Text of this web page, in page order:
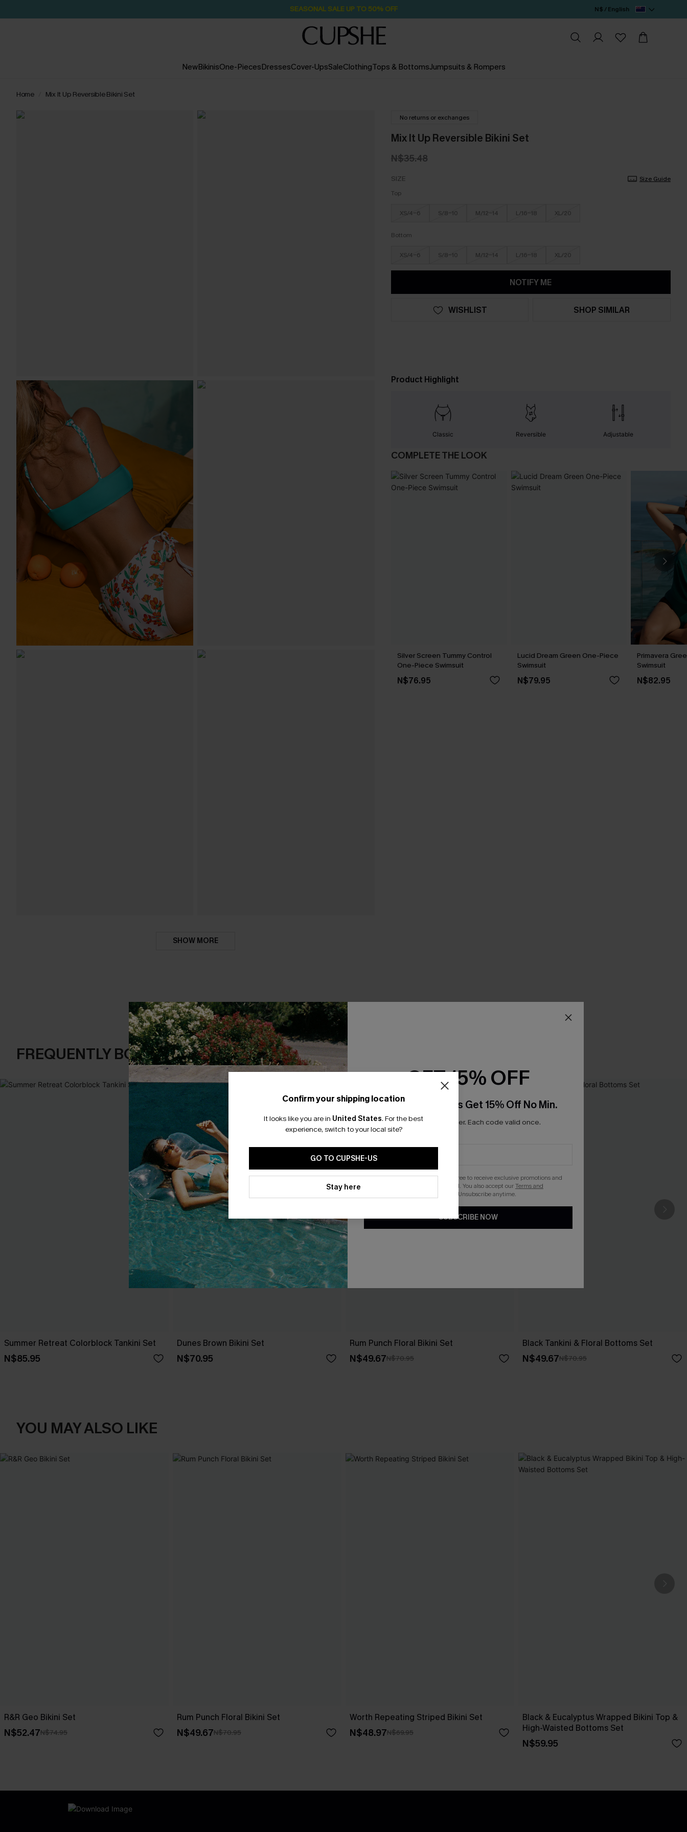
SEASONAL SALE UP TO 50% OFF N$ / English
NewBikinisOne-PiecesDressesCover-UpsSaleClothingTops & BottomsJumpsuits & Rompers
Home Mix It Up Reversible Bikini Set
SHOW MORE
No returns or exchanges
Mix It Up Reversible Bikini Set
N$35.48
SIZE
Size Guide
Top
XS/4-6 S/8-10 M/12-14 L/16-18 XL/20
Bottom
XS/4-6 S/8-10 M/12-14 L/16-18 XL/20
NOTIFY ME
WISHLIST SHOP SIMILAR
Product Highlight
Classic Reversible Adjustable
COMPLETE THE LOOK
Silver Screen Tummy Control
One-Piece Swimsuit
N$76.95
Lucid Dream Green One-Piece
Swimsuit
N$79.95
Primavera
Swimsuit
N$82.95
FREQUENTLY BOUGHT TOGETHER
Summer Retreat Colorblock Tankini Set
N$85.95
Dunes Brown Bikini Set
N$70.95
Rum Punch Floral Bikini Set
N$49.67N$70.95
Black Tankini & Floral Bottoms Set
N$49.67N$70.95
YOU MAY ALSO LIKE
R&R Geo Bikini Set
N$52.47N$74.95
Rum Punch Floral Bikini Set
N$49.67N$70.95
Worth Repeating Striped Bikini Set
N$48.97N$69.95
Black & Eucalyptus Wrapped Bikini Top &
High-Waisted Bottoms Set
N$59.95
Confirm your shipping location
It looks like you are in United States. For the best
experience, switch to your local site?
GO TO CUPSHE-US
Stay here
GET 15% OFF
Email Subscribers Get 15% Off No Min.
*One code per order. Each code valid once.
By clicking this button, you agree to receive exclusive promotions and
updates from Cupshe via email. You also accept ourTerms and
. Unsubscribe anytime.
SUBSCRIBE NOW